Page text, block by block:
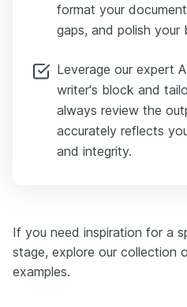
format your
gaps, and polish your
Leverage our expert
writer's block and
always review the
accurately reflects
and integrity.
If you need inspiration for a
stage, explore our collection
examples.